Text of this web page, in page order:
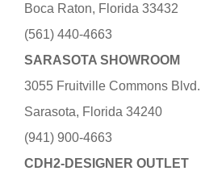
Boca Raton, Florida 33432
(561) 440-4663
SARASOTA SHOWROOM
3055 Fruitville Commons Blvd.
Sarasota, Florida 34240
(941) 900-4663
CDH2-DESIGNER OUTLET